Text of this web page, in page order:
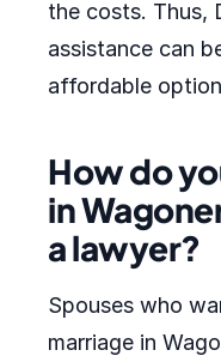
the costs. Thus,
assistance can
affordable
How do
in
a lawyer?
Spouses who
marriage in